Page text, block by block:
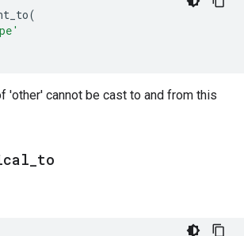
(
'other' cannot be cast to and from this
to